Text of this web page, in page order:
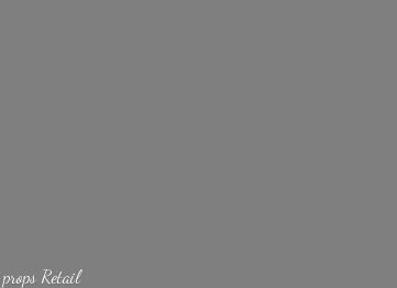
props Retail